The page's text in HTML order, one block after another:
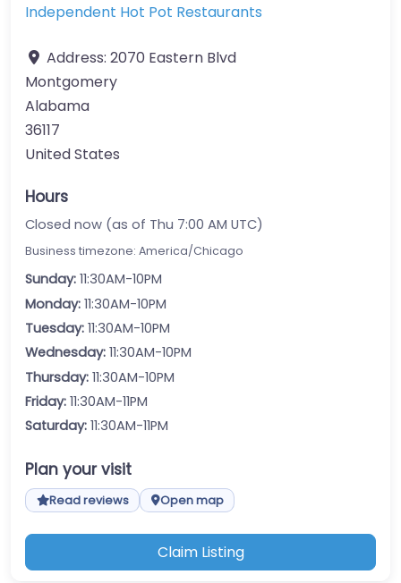
Independent Hot Pot Restaurants
Address: 2070 Eastern Blvd
Montgomery
Alabama
36117
United States
Hours
Closed now (as of Thu 7:00 AM UTC)
Business timezone: America/Chicago
Sunday: 11:30AM-10PM
Monday: 11:30AM-10PM
Tuesday: 11:30AM-10PM
Wednesday: 11:30AM-10PM
Thursday: 11:30AM-10PM
Friday: 11:30AM-11PM
Saturday: 11:30AM-11PM
Plan your visit
Read reviews Open map
Claim Listing